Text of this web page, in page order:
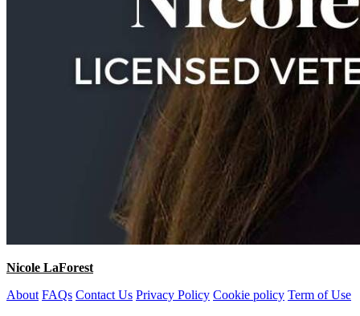
Nicole LaForest
About FAQs Contact Us Privacy Policy Cookie policy Term of Use